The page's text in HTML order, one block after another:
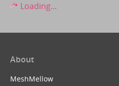
Loading...
About
MeshMellow